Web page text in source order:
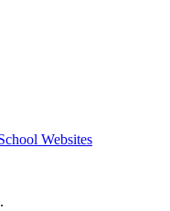
Websites